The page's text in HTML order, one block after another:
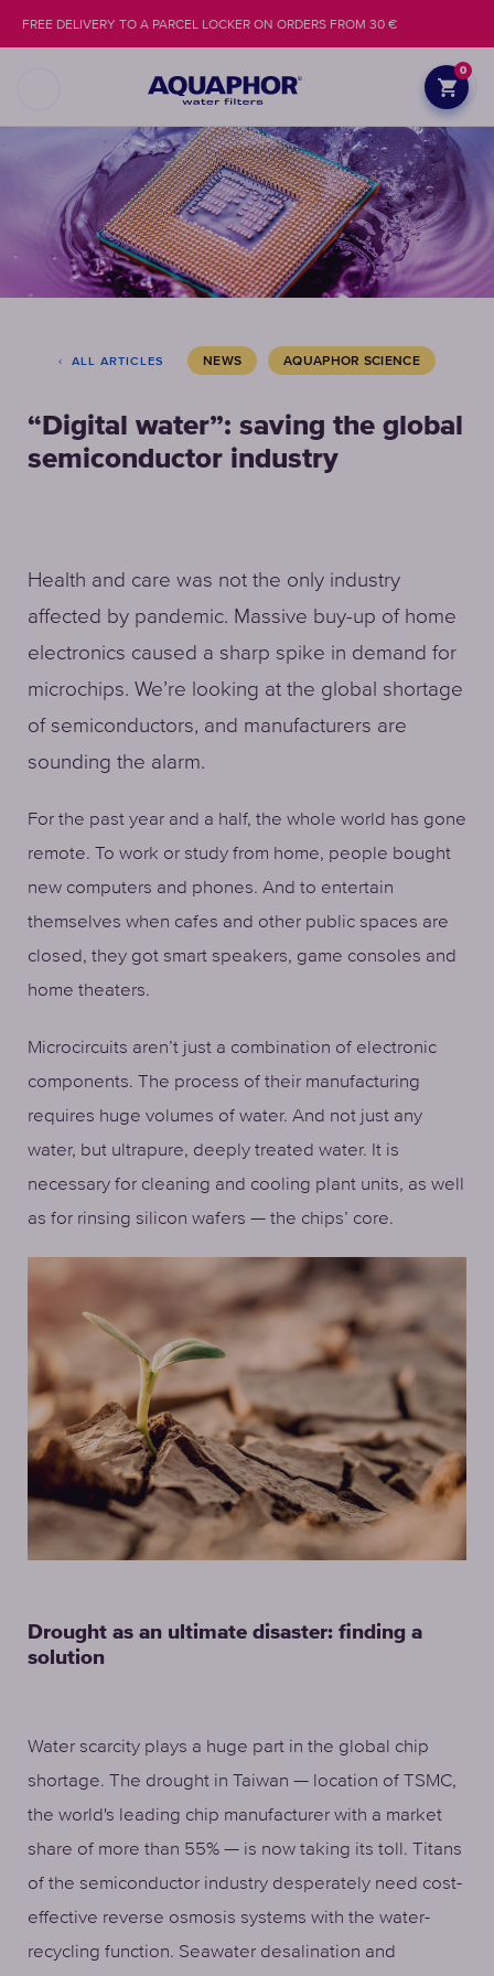
0
FREE DELIVERY TO A PARCEL LOCKER ON ORDERS FROM 30 €
ALL ARTICLES NEWS AQUAPHOR SCIENCE
“Digital water”: saving the global
semiconductor industry
Health and care was not the only industry
affected by pandemic. Massive buy-up of home
electronics caused a sharp spike in demand for
microchips. We’re looking at the global shortage
of semiconductors, and manufacturers are
sounding the alarm.
For the past year and a half, the whole world has gone
remote. To work or study from home, people bought
new computers and phones. And to entertain
themselves when cafes and other public spaces are
closed, they got smart speakers, game consoles and
home theaters.
Microcircuits aren’t just a combination of electronic
components. The process of their manufacturing
requires huge volumes of water. And not just any
water, but ultrapure, deeply treated water. It is
necessary for cleaning and cooling plant units, as well
as for rinsing silicon wafers — the chips’ core.
Drought as an ultimate disaster: finding a
solution
Water scarcity plays a huge part in the global chip
shortage. The drought in Taiwan — location of TSMC,
the world's leading chip manufacturer with a market
share of more than 55% — is now taking its toll. Titans
of the semiconductor industry desperately need cost-
effective reverse osmosis systems with the water-
recycling function. Seawater desalination and